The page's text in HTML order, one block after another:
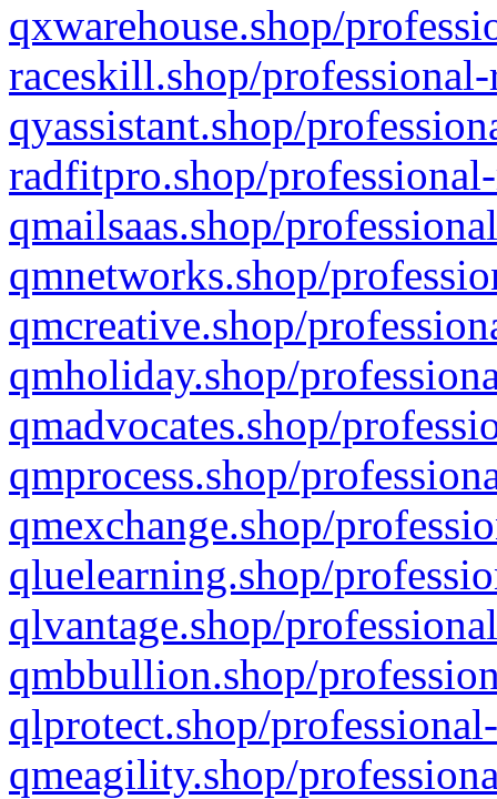
qxwarehouse.shop/
raceskill.shop/
qyassistant.shop/
radfitpro.shop/
qmailsaas.shop/
qmnetworks.shop/
qmcreative.shop/
qmholiday.shop/
qmadvocates.shop/
qmprocess.shop/
qmexchange.shop/
qluelearning.shop/
qlvantage.shop/
qmbbullion.shop/
qlprotect.shop/
qmeagility.shop/